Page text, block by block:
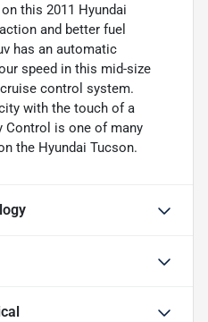
this 2011 Hyundai
and better fuel
has an automatic
speed in this mid-size
control system.
with the touch of a
Control is one of many
the Hyundai Tucson.